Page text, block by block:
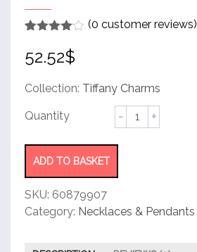
out of 5
based
customer
(0 customer reviews)
52.52$
Collection: Tiffany Charms
Rounded
Tag
ADD TO BASKET
SKU: 60879907
Category: Necklaces & Pendants